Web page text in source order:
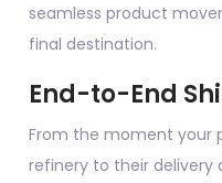
seamless product
final destination.
End-to-End
From the moment your
refinery to their delivery